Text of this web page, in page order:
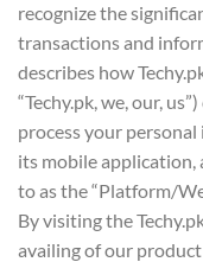
recognize the
transactions and
describes how
“Techy.pk, we, our,
process your
its mobile application,
to as the “Platform/
By visiting the
availing of our